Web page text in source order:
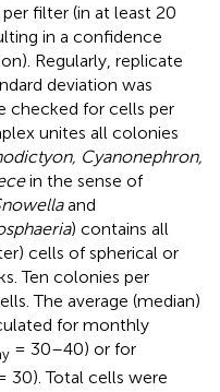
filter (in at least 20
in a confidence
Regularly, replicate
deviation was
checked for cells per
unites all colonies
Cyanonephron,
in the sense of
and
) contains all
cells of spherical or
Ten colonies per
The average (median)
for monthly
= 30–40) or for
30). Total cells were